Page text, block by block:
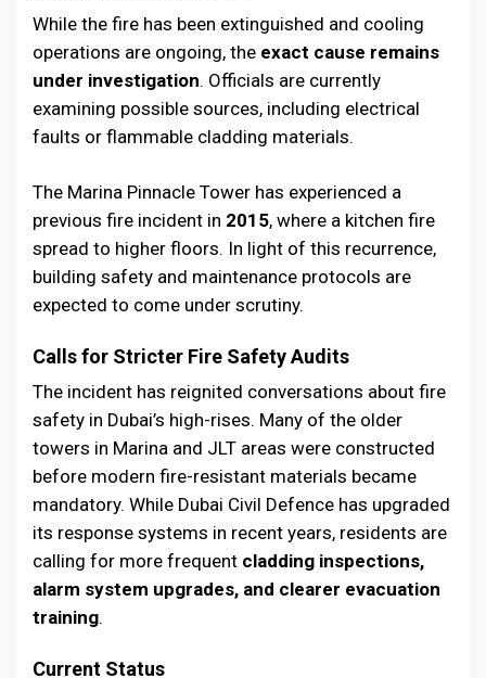
While the fire has been extinguished and cooling
operations are ongoing, the exact cause remains
under investigation. Officials are currently
examining possible sources, including electrical
faults or flammable cladding materials.
The Marina Pinnacle Tower has experienced a
previous fire incident in 2015, where a kitchen fire
spread to higher floors. In light of this recurrence,
building safety and maintenance protocols are
expected to come under scrutiny.
Calls for Stricter Fire Safety Audits
The incident has reignited conversations about fire
safety in Dubai’s high-rises. Many of the older
towers in Marina and JLT areas were constructed
before modern fire-resistant materials became
mandatory. While Dubai Civil Defence has upgraded
its response systems in recent years, residents are
calling for more frequent cladding inspections,
alarm system upgrades, and clearer evacuation
training.
Current Status